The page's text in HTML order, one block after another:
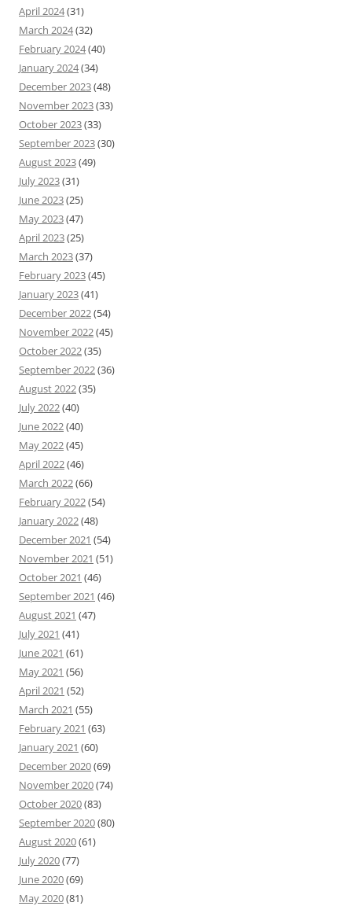
April 2024(31)
March 2024(32)
February 2024(40)
January 2024(34)
December 2023(48)
November 2023(33)
October 2023(33)
September 2023(30)
August 2023(49)
July 2023(31)
June 2023(25)
May 2023(47)
April 2023(25)
March 2023(37)
February 2023(45)
January 2023(41)
December 2022(54)
November 2022(45)
October 2022(35)
September 2022(36)
August 2022(35)
July 2022(40)
June 2022(40)
May 2022(45)
April 2022(46)
March 2022(66)
February 2022(54)
January 2022(48)
December 2021 (54)
November 2021 (51)
October 2021 (46)
September 2021 (46)
August 2021 (47)
July 2021 (41)
June 2021 (61)
May 2021 (56)
April 2021 (52)
March 2021 (55)
February 2021 (63)
January 2021 (60)
December 2020(69)
November 2020(74)
October 2020(83)
September 2020(80)
August 2020(61)
July 2020(77)
June 2020(69)
May 2020(81)